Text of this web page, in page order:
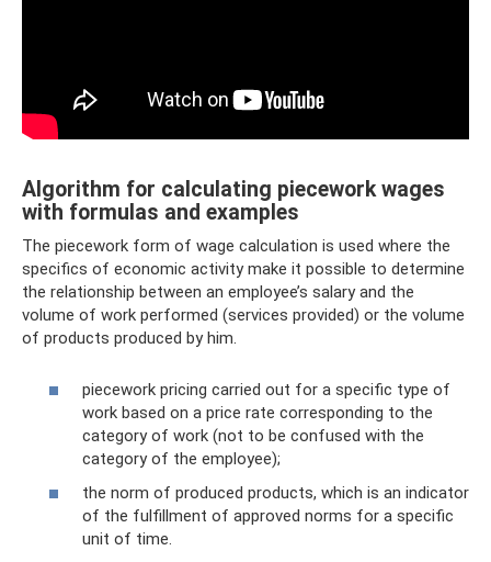
Algorithm for calculating piecework wages
with formulas and examples
The piecework form of wage calculation is used where the
specifics of economic activity make it possible to determine
the relationship between an employee’s salary and the
volume of work performed (services provided) or the volume
of products produced by him.
piecework pricing carried out for a specific type of
work based on a price rate corresponding to the
category of work (not to be confused with the
category of the employee);
the norm of produced products, which is an indicator
of the fulfillment of approved norms for a specific
unit of time.